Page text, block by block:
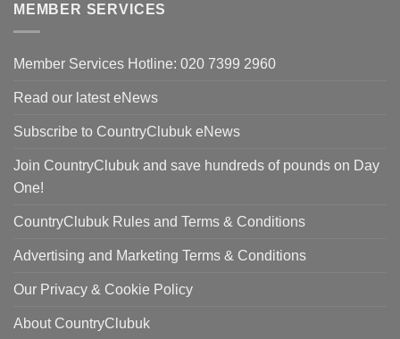
£298.00.
MEMBER SERVICES
Member Services Hotline: 020 7399 2960
Read our latest eNews
Subscribe to CountryClubuk eNews
Join CountryClubuk and save hundreds of pounds on Day
One!
CountryClubuk Rules and Terms & Conditions
Advertising and Marketing Terms & Conditions
Our Privacy & Cookie Policy
About CountryClubuk